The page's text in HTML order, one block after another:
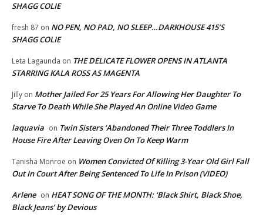
SHAGG COLIE
fresh 87 on NO PEN, NO PAD, NO SLEEP…DARKHOUSE 415’S
SHAGG COLIE
Leta Lagaunda on THE DELICATE FLOWER OPENS IN ATLANTA
STARRING KALA ROSS AS MAGENTA
Jilly on Mother Jailed For 25 Years For Allowing Her Daughter To
Starve To Death While She Played An Online Video Game
laquavia on Twin Sisters ‘Abandoned Their Three Toddlers In
House Fire After Leaving Oven On To Keep Warm
Tanisha Monroe on Women Convicted Of Killing 3-Year Old Girl Fall
Out In Court After Being Sentenced To Life In Prison (VIDEO)
Arlene on HEAT SONG OF THE MONTH: ‘Black Shirt, Black Shoe,
Black Jeans’ by Devious